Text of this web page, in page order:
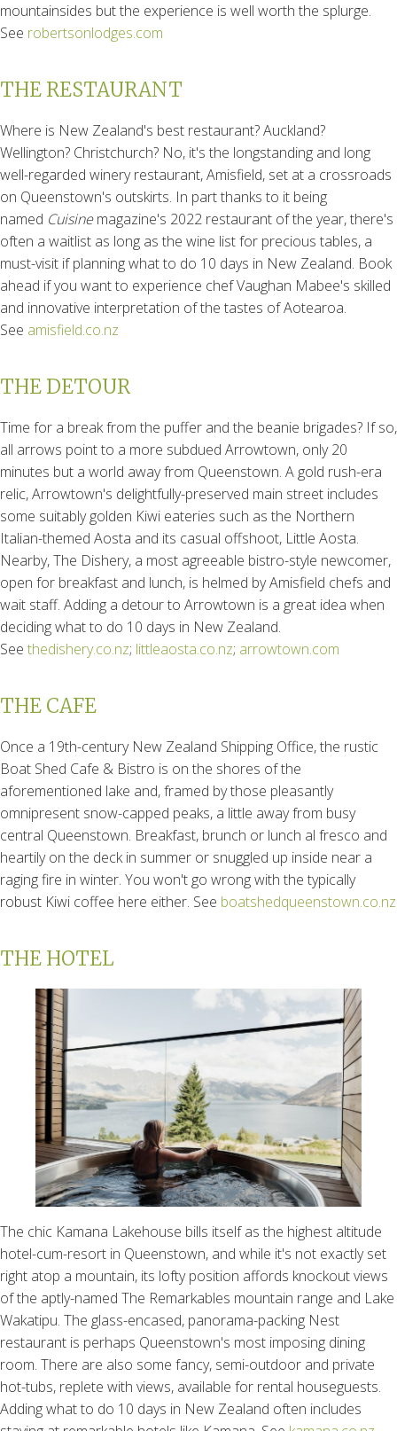
mountainsides but the experience is well worth the splurge.
See robertsonlodges.com
THE RESTAURANT
Where is New Zealand's best restaurant? Auckland?
Wellington? Christchurch? No, it's the longstanding and long
well-regarded winery restaurant, Amisfield, set at a crossroads
on Queenstown's outskirts. In part thanks to it being
named Cuisinemagazine's 2022 restaurant of the year, there's
often a waitlist as long as the wine list for precious tables, a
must-visit if planning what to do 10 days in New Zealand. Book
ahead if you want to experience chef Vaughan Mabee's skilled
and innovative interpretation of the tastes of Aotearoa.
See amisfield.co.nz
THE DETOUR
Time for a break from the puffer and the beanie brigades? If so,
all arrows point to a more subdued Arrowtown, only 20
minutes but a world away from Queenstown. A gold rush-era
relic, Arrowtown's delightfully-preserved main street includes
some suitably golden Kiwi eateries such as the Northern
Italian-themed Aosta and its casual offshoot, Little Aosta.
Nearby, The Dishery, a most agreeable bistro-style newcomer,
open for breakfast and lunch, is helmed by Amisfield chefs and
wait staff. Adding a detour to Arrowtown is a great idea when
deciding what to do 10 days in New Zealand.
See thedishery.co.nz; littleaosta.co.nz; arrowtown.com
THE CAFE
Once a 19th-century New Zealand Shipping Office, the rustic
Boat Shed Cafe & Bistro is on the shores of the
aforementioned lake and, framed by those pleasantly
omnipresent snow-capped peaks, a little away from busy
central Queenstown. Breakfast, brunch or lunch al fresco and
heartily on the deck in summer or snuggled up inside near a
raging fire in winter. You won't go wrong with the typically
robust Kiwi coffee here either. See boatshedqueenstown.co.nz
THE HOTEL
The chic Kamana Lakehouse bills itself as the highest altitude
hotel-cum-resort in Queenstown, and while it's not exactly set
right atop a mountain, its lofty position affords knockout views
of the aptly-named The Remarkables mountain range and Lake
Wakatipu. The glass-encased, panorama-packing Nest
restaurant is perhaps Queenstown's most imposing dining
room. There are also some fancy, semi-outdoor and private
hot-tubs, replete with views, available for rental houseguests.
Adding what to do 10 days in New Zealand often includes